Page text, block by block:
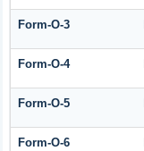
Form-O-3
Form-O-4
Form-O-5
Form-O-6